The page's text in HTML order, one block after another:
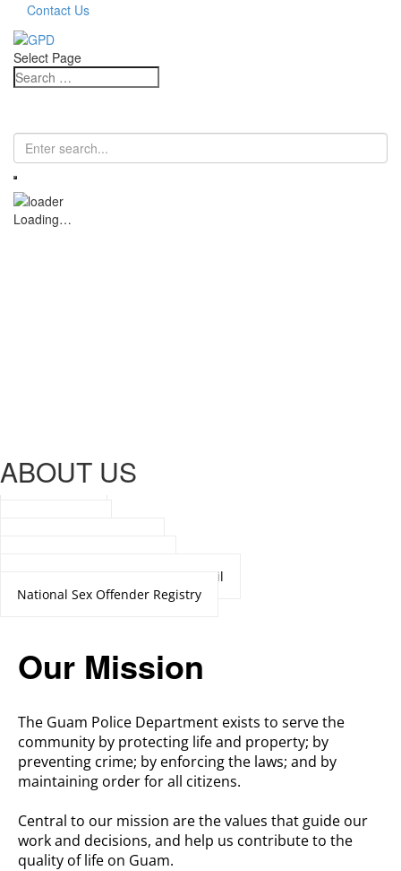
Contact Us
Select Page
Loading…
ABOUT US
National Crime Prevention Council
National Sex Offender Registry
Our Mission
The Guam Police Department exists to serve the
community by protecting life and property; by
preventing crime; by enforcing the laws; and by
maintaining order for all citizens.
Central to our mission are the values that guide our
work and decisions, and help us contribute to the
quality of life on Guam.